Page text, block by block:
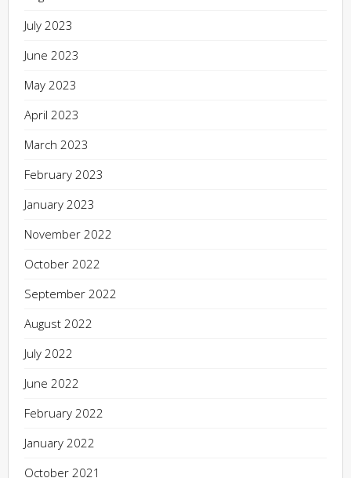
July 2023
June 2023
May 2023
April 2023
March 2023
February 2023
January 2023
November 2022
October 2022
September 2022
August 2022
July 2022
June 2022
February 2022
January 2022
October 2021